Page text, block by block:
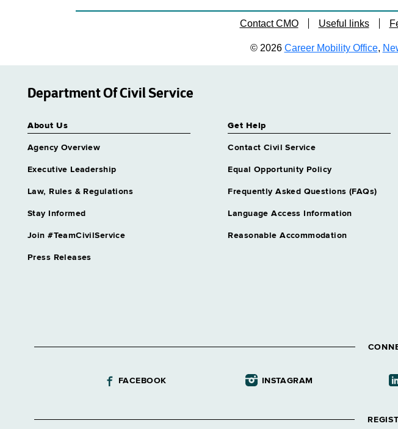
Contact CMO Useful links
© 2026 Career Mobility Office,
Department Of Civil Service
About Us
Agency Overview
Executive Leadership
Law, Rules & Regulations
Stay Informed
Join #TeamCivilService
Press Releases
Get Help
Contact Civil Service
Equal Opportunity Policy
Frequently Asked Questions (FAQs)
Language Access Information
Reasonable Accommodation
FACEBOOK INSTAGRAM